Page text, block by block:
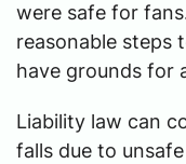
were safe for
reasonable steps
have grounds for
Liability law can
falls due to